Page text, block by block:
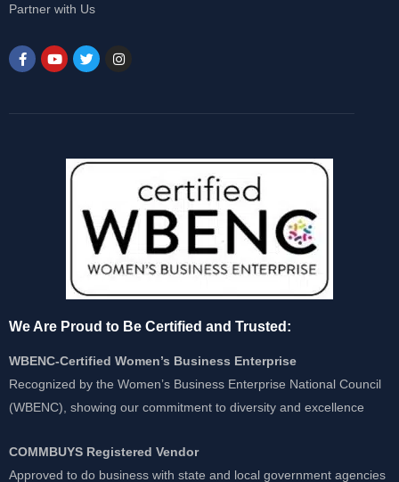
Partner with Us
We Are Proud to Be Certified and Trusted:
WBENC-Certified Women’s Business Enterprise
Recognized by the Women’s Business Enterprise National Council
(WBENC), showing our commitment to diversity and excellence
COMMBUYS Registered Vendor
Approved to do business with state and local government agencies